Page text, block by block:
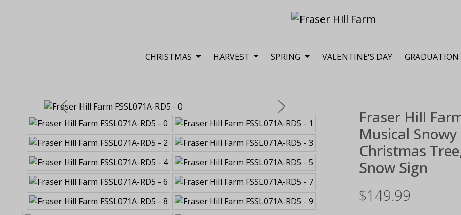
CHRISTMAS HARVEST SPRING VALENTINE'S DAY GRADUATION
Previous Next Fraser Hill
Musical
Christmas
Snow Sign
$149.99